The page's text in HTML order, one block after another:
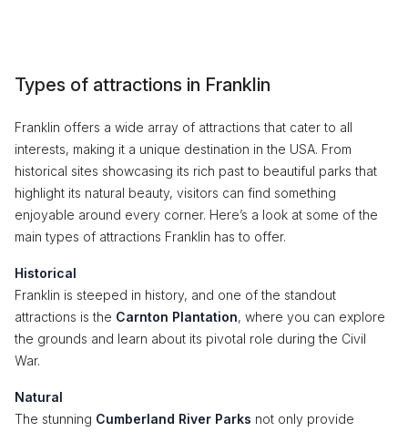
Types of attractions in Franklin
Franklin offers a wide array of attractions that cater to all
interests, making it a unique destination in the USA. From
historical sites showcasing its rich past to beautiful parks that
highlight its natural beauty, visitors can find something
enjoyable around every corner. Here’s a look at some of the
main types of attractions Franklin has to offer.
Historical
Franklin is steeped in history, and one of the standout
attractions is the Carnton Plantation, where you can explore
the grounds and learn about its pivotal role during the Civil
War.
Natural
The stunning Cumberland River Parks not only provide